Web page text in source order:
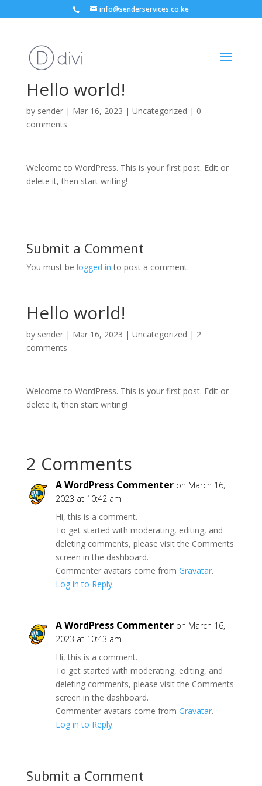
info@senderservices.co.ke
Hello world!
by sender| Mar 16, 2023 | Uncategorized | 0
comments
Welcome to WordPress. This is your first post. Edit or
delete it, then start writing!
Submit a Comment
You must be logged in to post a comment.
Hello world!
by sender| Mar 16, 2023 | Uncategorized | 2
comments
Welcome to WordPress. This is your first post. Edit or
delete it, then start writing!
2 Comments
A WordPress Commenter on March 16,
2023 at 10:42 am
Hi, this is a comment.
To get started with moderating, editing, and
deleting comments, please visit the Comments
screen in the dashboard.
Commenter avatars come from Gravatar.
Log in to Reply
A WordPress Commenter on March 16,
2023 at 10:43 am
Hi, this is a comment.
To get started with moderating, editing, and
deleting comments, please visit the Comments
screen in the dashboard.
Commenter avatars come from Gravatar.
Log in to Reply
Submit a Comment